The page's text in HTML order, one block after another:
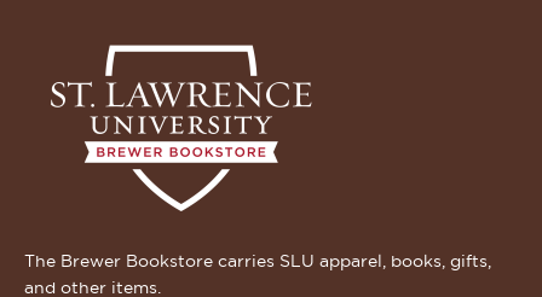
The Brewer Bookstore carries SLU apparel, books, gifts,
and other items.